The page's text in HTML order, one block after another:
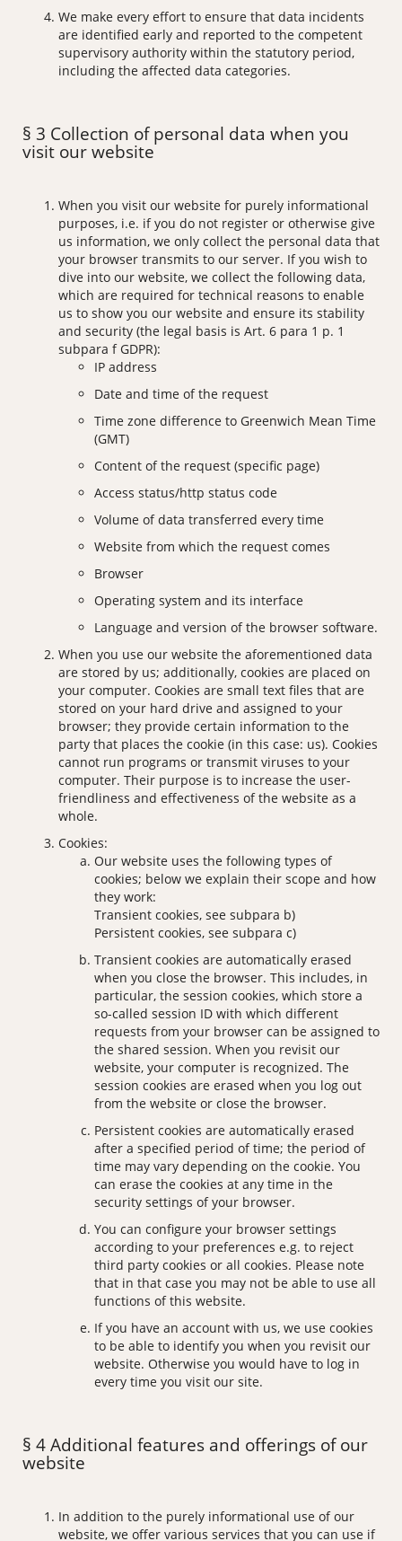
We make every effort to ensure that data incidents
are identified early and reported to the competent
supervisory authority within the statutory period,
including the affected data categories.
§ 3 Collection of personal data when you
visit our website
When you visit our website for purely informational
purposes, i.e. if you do not register or otherwise give
us information, we only collect the personal data that
your browser transmits to our server. If you wish to
dive into our website, we collect the following data,
which are required for technical reasons to enable
us to show you our website and ensure its stability
and security (the legal basis is Art. 6 para 1 p. 1
subpara f GDPR):
IP address
Date and time of the request
Time zone difference to Greenwich Mean Time
(GMT)
Content of the request (specific page)
Access status/http status code
Volume of data transferred every time
Website from which the request comes
Browser
Operating system and its interface
Language and version of the browser software.
When you use our website the aforementioned data
are stored by us; additionally, cookies are placed on
your computer. Cookies are small text files that are
stored on your hard drive and assigned to your
browser; they provide certain information to the
party that places the cookie (in this case: us). Cookies
cannot run programs or transmit viruses to your
computer. Their purpose is to increase the user-
friendliness and effectiveness of the website as a
whole.
Cookies:
Our website uses the following types of
cookies; below we explain their scope and how
they work:
Transient cookies, see subpara b)
Persistent cookies, see subpara c)
Transient cookies are automatically erased
when you close the browser. This includes, in
particular, the session cookies, which store a
so-called session ID with which different
requests from your browser can be assigned to
the shared session. When you revisit our
website, your computer is recognized. The
session cookies are erased when you log out
from the website or close the browser.
Persistent cookies are automatically erased
after a specified period of time; the period of
time may vary depending on the cookie. You
can erase the cookies at any time in the
security settings of your browser.
You can configure your browser settings
according to your preferences e.g. to reject
third party cookies or all cookies. Please note
that in that case you may not be able to use all
functions of this website.
If you have an account with us, we use cookies
to be able to identify you when you revisit our
website. Otherwise you would have to log in
every time you visit our site.
§ 4 Additional features and offerings of our
website
In addition to the purely informational use of our
website, we offer various services that you can use if